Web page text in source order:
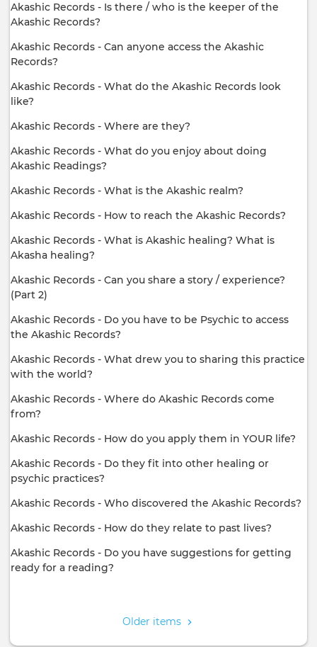
Akashic Records - Is there / who is the keeper of the
Akashic Records?
Akashic Records - Can anyone access the Akashic
Records?
Akashic Records - What do the Akashic Records look
like?
Akashic Records - Where are they?
Akashic Records - What do you enjoy about doing
Akashic Readings?
Akashic Records - What is the Akashic realm?
Akashic Records - How to reach the Akashic Records?
Akashic Records - What is Akashic healing? What is
Akasha healing?
Akashic Records - Can you share a story / experience?
(Part 2)
Akashic Records - Do you have to be Psychic to access
the Akashic Records?
Akashic Records - What drew you to sharing this practice
with the world?
Akashic Records - Where do Akashic Records come
from?
Akashic Records - How do you apply them in YOUR life?
Akashic Records - Do they fit into other healing or
psychic practices?
Akashic Records - Who discovered the Akashic Records?
Akashic Records - How do they relate to past lives?
Akashic Records - Do you have suggestions for getting
ready for a reading?
Older items